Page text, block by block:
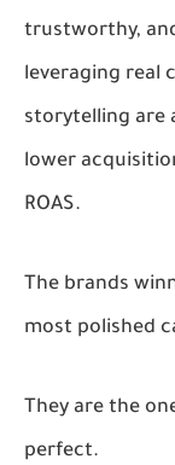
trustworthy,
leveraging real
storytelling are
lower
ROAS.
The brands
most polished
They are the
perfect.